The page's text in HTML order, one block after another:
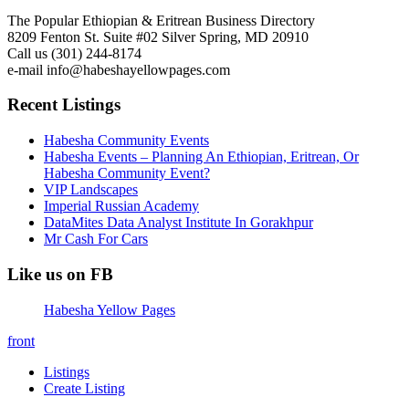
The Popular Ethiopian & Eritrean Business Directory
8209 Fenton St. Suite #02 Silver Spring, MD 20910
Call us (301) 244-8174
e-mail info@habeshayellowpages.com
Recent Listings
Habesha Community Events
Habesha Events – Planning An Ethiopian, Eritrean, Or
Habesha Community Event?
VIP Landscapes
Imperial Russian Academy
DataMites Data Analyst Institute In Gorakhpur
Mr Cash For Cars
Like us on FB
Habesha Yellow Pages
front
Listings
Create Listing